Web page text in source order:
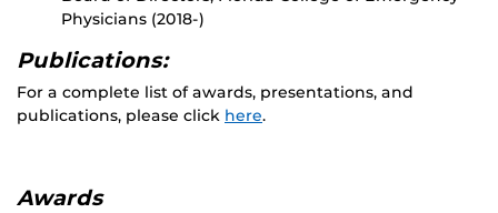
Physicians (2018-)
Publications:
For a complete list of awards, presentations, and
publications, please click here.
Awards